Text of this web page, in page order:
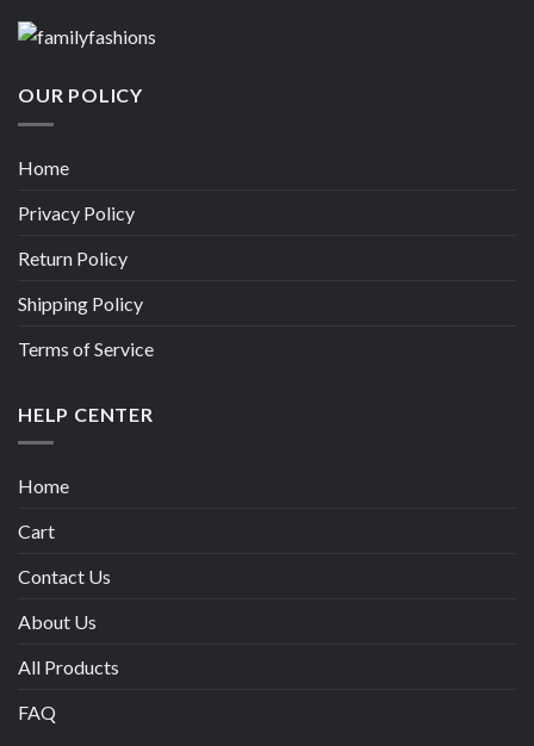
OUR POLICY
Home
Privacy Policy
Return Policy
Shipping Policy
Terms of Service
HELP CENTER
Home
Cart
Contact Us
About Us
All Products
FAQ